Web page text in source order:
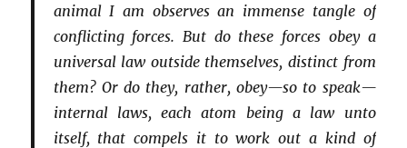
animal I am observes an immense tangle of
conflicting forces. But do these forces obey a
universal law outside themselves, distinct from
them? Or do they, rather, obey—so to speak—
internal laws, each atom being a law unto
itself, that compels it to work out a kind of